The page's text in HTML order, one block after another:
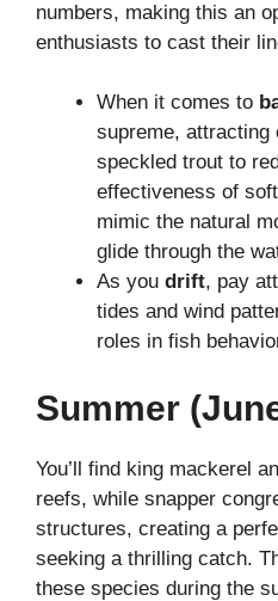
numbers, making this an
enthusiasts to cast their
When it comes to
supreme, attracting
speckled trout to
effectiveness of
mimic the natural
glide through the
As you drift, pay
tides and wind
roles in fish
Summer
You’ll find king mackerel
reefs, while snapper
structures, creating a
seeking a thrilling catch.
these species during the